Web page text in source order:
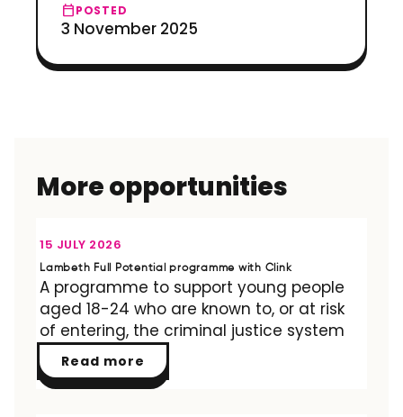
calendar_todayPOSTED
3 November 2025
More opportunities
OPPORTUNITY
15 JULY 2026
Lambeth Full Potential programme with Clink
A programme to support young people
aged 18-24 who are known to, or at risk
of entering, the criminal justice system
Read more